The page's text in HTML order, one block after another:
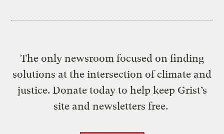
The only newsroom focused on finding
solutions at the intersection of climate and
justice. Donate today to help keep Grist’s
site and newsletters free.